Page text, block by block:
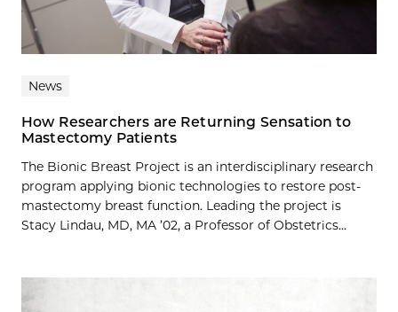
News
How Researchers are Returning Sensation to
Mastectomy Patients
The Bionic Breast Project is an interdisciplinary research
program applying bionic technologies to restore post-
mastectomy breast function. Leading the project is
Stacy Lindau, MD, MA ’02, a Professor of Obstetrics...